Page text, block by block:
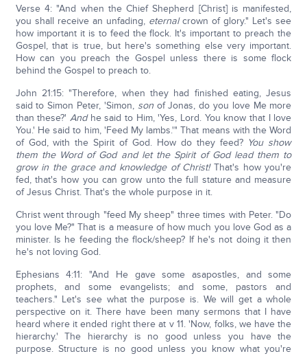
Verse 4: "And when the Chief Shepherd [Christ] is manifested,
you shall receive an unfading, eternalcrown of glory." Let's see
how important it is to feed the flock. It's important to preach the
Gospel, that is true, but here's something else very important.
How can you preach the Gospel unless there is some flock
behind the Gospel to preach to.
John 21:15: "Therefore, when they had finished eating, Jesus
said to Simon Peter, 'Simon, sonof Jonas, do you love Me more
than these?' Andhe said to Him, 'Yes, Lord. You know that I love
You.' He said to him, 'Feed My lambs.'" That means with the Word
of God, with the Spirit of God. How do they feed? You show
them the Word of God and let the Spirit of God lead them to
grow in the grace and knowledge of Christ!That's how you're
fed, that's how you can grow unto the full stature and measure
of Jesus Christ. That's the whole purpose in it.
Christ went through "feed My sheep" three times with Peter. "Do
you love Me?" That is a measure of how much you love God as a
minister. Is he feeding the flock/sheep? If he's not doing it then
he's not loving God.
Ephesians 4:11: "And He gave some asapostles, and some
prophets, and some evangelists; and some, pastors and
teachers." Let's see what the purpose is. We will get a whole
perspective on it. There have been many sermons that I have
heard where it ended right there at v 11. 'Now, folks, we have the
hierarchy.' The hierarchy is no good unless you have the
purpose. Structure is no good unless you know what you're